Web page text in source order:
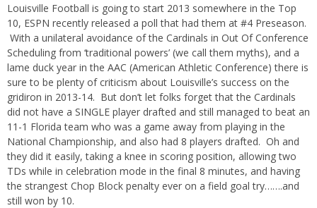
Louisville Football is going to start 2013 somewhere in the Top
10, ESPN recently released a poll that had them at #4 Preseason.
With a unilateral avoidance of the Cardinals in Out Of Conference
Scheduling from ‘traditional powers’ (we call them myths), and a
lame duck year in the AAC (American Athletic Conference) there is
sure to be plenty of criticism about Louisville’s success on the
gridiron in 2013-14. But don’t let folks forget that the Cardinals
did not have a SINGLE player drafted and still managed to beat an
11-1 Florida team who was a game away from playing in the
National Championship, and also had 8 players drafted. Oh and
they did it easily, taking a knee in scoring position, allowing two
TDs while in celebration mode in the final 8 minutes, and having
the strangest Chop Block penalty ever on a field goal try…….and
still won by 10.